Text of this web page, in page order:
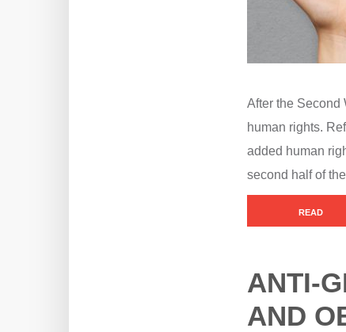
After the Second
human rights.
added human
second half of
READ
ANTI-
AND